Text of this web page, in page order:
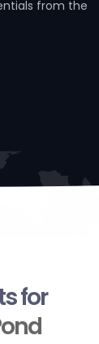
from the
for